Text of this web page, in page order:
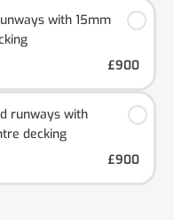
with 15mm
£900
runways with
decking
£900